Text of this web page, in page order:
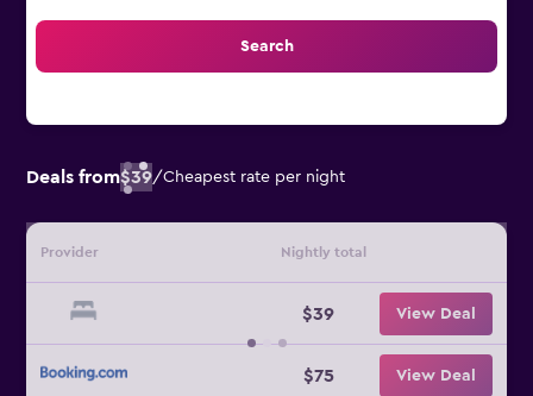
Search
Deals from$39/Cheapest rate per night
Provider Nightly total
$39 View Deal
$75 View Deal